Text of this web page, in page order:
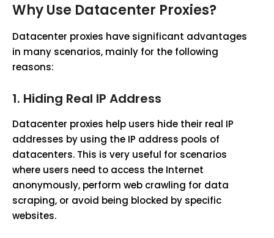
Why Use Datacenter Proxies?
Datacenter proxies have significant advantages
in many scenarios, mainly for the following
reasons:
1. Hiding Real IP Address
Datacenter proxies help users hide their real IP
addresses by using the IP address pools of
datacenters. This is very useful for scenarios
where users need to access the Internet
anonymously, perform web crawling for data
scraping, or avoid being blocked by specific
websites.